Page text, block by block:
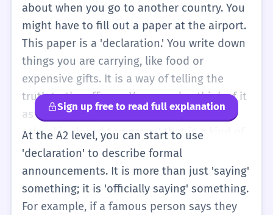
about when you go to another country. You
might have to fill out a paper at the airport.
This paper is a 'declaration.' You write down
things you are carrying, like food or
expensive gifts. It is a way of telling the
truth to the officers. You can also think of it
as a 'big tell.' When a teacher says, 'The
school is closed tomorrow,' that is a kind of
declaration. It is a formal way to say
something important that everyone needs
to know. You don't need to use this word
every day, but you will see it on forms and
Sign up free to read full explanation
At the A2 level, you can start to use
'declaration' to describe formal
announcements. It is more than just 'saying'
something; it is 'officially saying' something.
For example, if a famous person says they